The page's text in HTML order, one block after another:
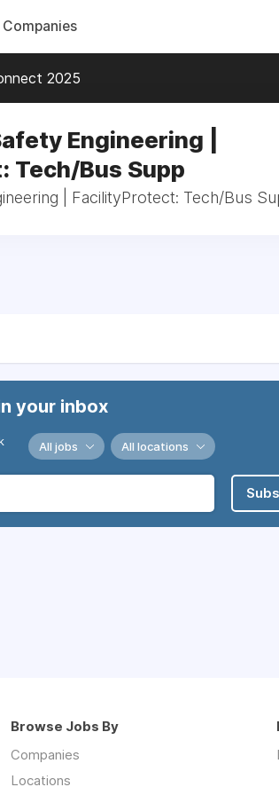
Companies
2025
Engineering |
Tech/Bus Supp
| FacilityProtect: Tech/Bus
your inbox
All jobs All locations
Browse Jobs By
Companies
Locations